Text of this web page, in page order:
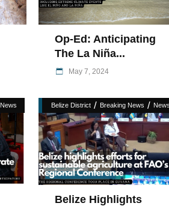
Op-Ed: Anticipating
The La Niña...
May 7, 2024
News Belize District/ Breaking News /
Belize Highlights